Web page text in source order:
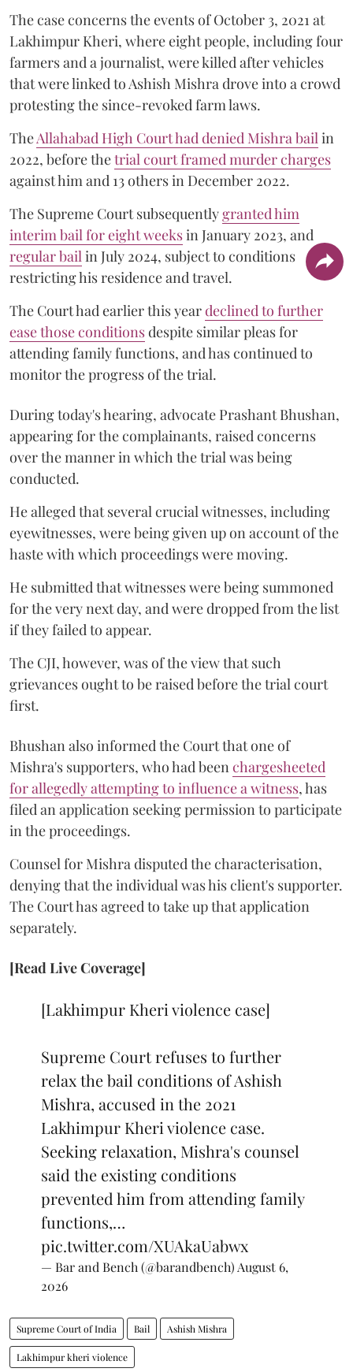
The case concerns the events of October 3, 2021 at
Lakhimpur Kheri, where eight people, including four
farmers and a journalist, were killed after vehicles
that were linked to Ashish Mishra drove into a crowd
protesting the since-revoked farm laws.
TheAllahabad High Court had denied Mishra bail in
2022, before thetrial court framed murder charges
against him and 13 others in December 2022.
The Supreme Court subsequentlygranted him
interim bail for eight weeksin January 2023, and
regular bail in July 2024, subject to conditions
restricting his residence and travel.
The Court had earlier this yeardeclined to further
ease those conditionsdespite similar pleas for
attending family functions, and has continued to
monitor the progress of the trial.
During today's hearing, advocate Prashant Bhushan,
appearing for the complainants, raised concerns
over the manner in which the trial was being
conducted.
He alleged that several crucial witnesses, including
eyewitnesses, were being given up on account of the
haste with which proceedings were moving.
He submitted that witnesses were being summoned
for the very next day, and were dropped from the list
if they failed to appear.
The CJI, however, was of the view that such
grievances ought to be raised before the trial court
first.
Bhushan also informed the Court that one of
Mishra's supporters, who had been chargesheeted
for allegedly attempting to influence a witness, has
filed an application seeking permission to participate
in the proceedings.
Counsel for Mishra disputed the characterisation,
denying that the individual was his client's supporter.
The Court has agreed to take up that application
separately.
[Read Live Coverage]
[Lakhimpur Kheri violence case]
Supreme Court refuses to further
relax the bail conditions of Ashish
Mishra, accused in the 2021
Lakhimpur Kheri violence case.
Seeking relaxation, Mishra's counsel
said the existing conditions
prevented him from attending family
functions,…
pic.twitter.com/XUAkaUabwx
— Bar and Bench (@barandbench) August 6,
2026
Supreme Court of India Bail Ashish Mishra
Lakhimpur kheri violence